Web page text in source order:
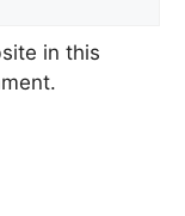
in this